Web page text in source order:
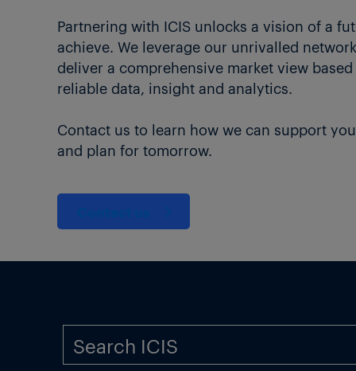
Partnering with ICIS unlocks a vision of a
achieve. We leverage our unrivalled
deliver a comprehensive market view
reliable data, insight and analytics.
Contact us to learn how we can support
and plan for tomorrow.